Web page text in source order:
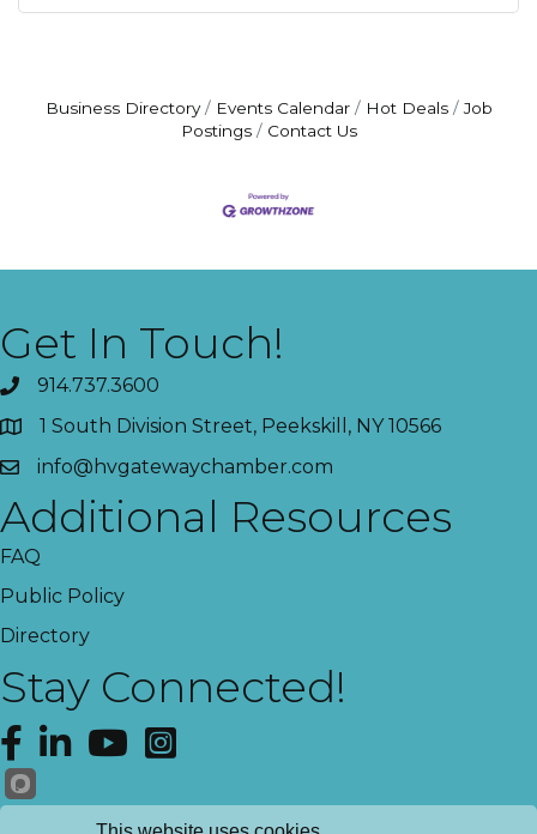
Business Directory Events Calendar Hot Deals
Job
Postings
Contact Us
Get In Touch!
914.737.3600
1 South Division Street, Peekskill, NY 10566
info@hvgatewaychamber.com
Additional Resources
FAQ
Public Policy
Directory
Stay Connected!
Facebook
LinkedInYouTubeInstagram
Get News!